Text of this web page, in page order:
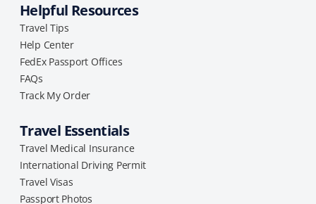
Helpful Resources
Travel Tips
Help Center
FedEx Passport Offices
FAQs
Track My Order
Travel Essentials
Travel Medical Insurance
International Driving Permit
Travel Visas
Passport Photos